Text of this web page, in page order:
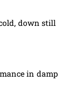
down still
in damp